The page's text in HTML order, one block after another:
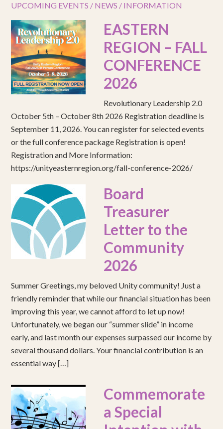
UPCOMING EVENTS / NEWS / INFORMATION
EASTERN
REGION – FALL
CONFERENCE
2026
Revolutionary Leadership 2.0
October 5th – October 8th 2026 Registration deadline is
September 11, 2026. You can register for selected events
or the full conference package Registration is open!
Registration and More Information:
https://unityeasternregion.org/fall-conference-2026/
Board
Treasurer
Letter to the
Community
2026
Summer Greetings, my beloved Unity community! Just a
friendly reminder that while our financial situation has been
improving this year, we cannot afford to let up now!
Unfortunately, we began our “summer slide” in income
early, and last month our expenses surpassed our income by
several thousand dollars. Your financial contribution is an
essential way […]
Commemorate
a Special